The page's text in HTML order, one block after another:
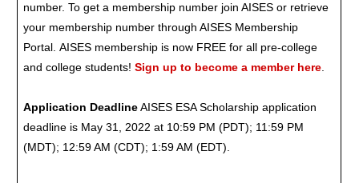
number. To get a membership number join AISES or retrieve
your membership number through AISES Membership
Portal. AISES membership is now FREE for all pre-college
and college students! Sign up to become a member here.
Application DeadlineAISES ESA Scholarship application
deadline is May 31, 2022 at 10:59 PM (PDT); 11:59 PM
(MDT); 12:59 AM (CDT); 1:59 AM (EDT).